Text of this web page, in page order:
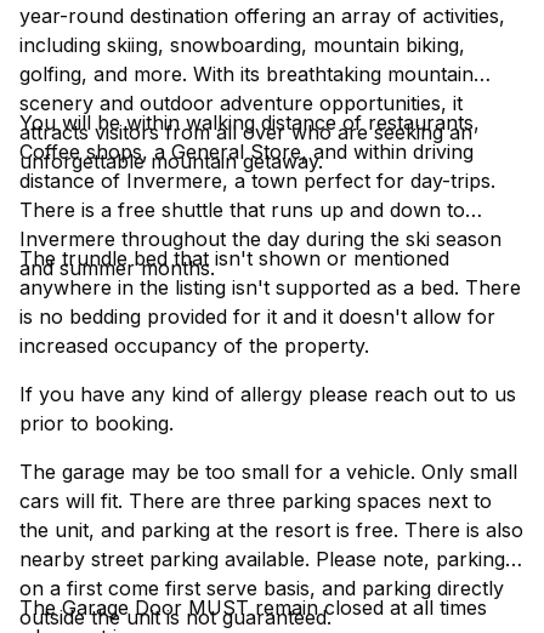
year-round destination offering an array of activities,
including skiing, snowboarding, mountain biking,
golfing, and more. With its breathtaking mountain
scenery and outdoor adventure opportunities, it
attracts visitors from all over who are seeking an
unforgettable mountain getaway.
You will be within walking distance of restaurants,
Coffee shops, a General Store, and within driving
distance of Invermere, a town perfect for day-trips.
There is a free shuttle that runs up and down to
Invermere throughout the day during the ski season
and summer months.
The trundle bed that isn't shown or mentioned
anywhere in the listing isn't supported as a bed. There
is no bedding provided for it and it doesn't allow for
increased occupancy of the property.
If you have any kind of allergy please reach out to us
prior to booking.
The garage may be too small for a vehicle. Only small
cars will fit. There are three parking spaces next to
the unit, and parking at the resort is free. There is also
nearby street parking available. Please note, parking is
on a first come first serve basis, and parking directly
outside the unit is not guaranteed.
The Garage Door MUST remain closed at all times